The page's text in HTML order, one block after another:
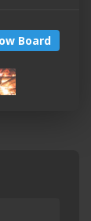
Board